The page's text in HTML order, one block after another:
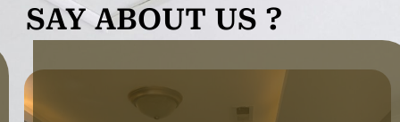
SAY ABOUT US ?